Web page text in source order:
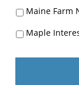
Maine Farm
Maple